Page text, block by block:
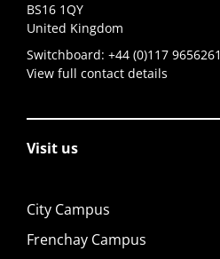
BS16 1QY
United Kingdom
Switchboard: +44 (0)117 9656261
View full contact details
Visit us
City Campus
Frenchay Campus